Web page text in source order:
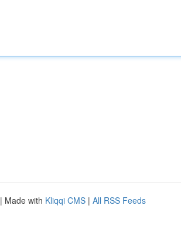
| Made with Kliqqi CMS | All RSS Feeds